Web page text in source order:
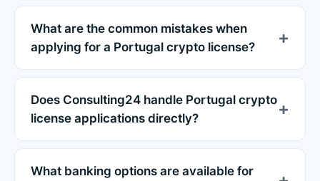
What are the common mistakes when
applying for a Portugal crypto license?
Does Consulting24 handle Portugal crypto
license applications directly?
What banking options are available for